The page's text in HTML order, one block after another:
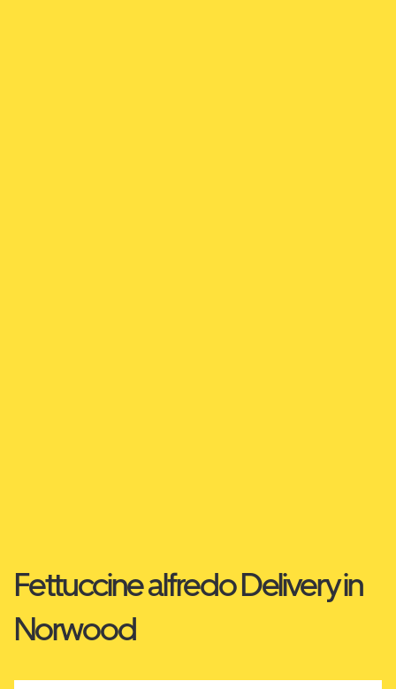
Fettuccine alfredo Delivery in
Norwood